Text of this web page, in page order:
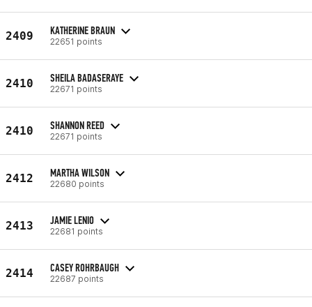
2409 KATHERINE BRAUN
22651 points
2410 SHEILA BADASERAYE
22671 points
2410 SHANNON REED
22671 points
2412 MARTHA WILSON
22680 points
2413 JAMIE LENIO
22681 points
2414 CASEY ROHRBAUGH
22687 points